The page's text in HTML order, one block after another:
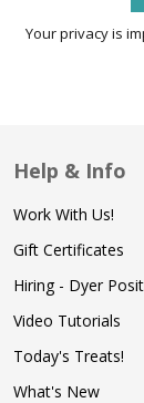
Your privacy is
Help & Info
Work With Us!
Gift Certificates
Hiring - Dyer
Video Tutorials
Today's Treats!
What's New